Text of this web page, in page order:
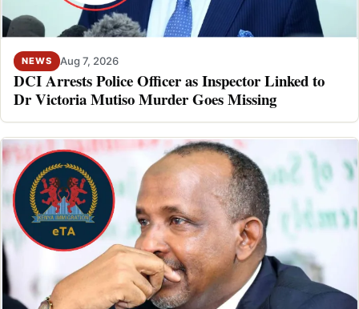
NEWS Aug 7, 2026
DCI Arrests Police Officer as Inspector Linked to
Dr Victoria Mutiso Murder Goes Missing